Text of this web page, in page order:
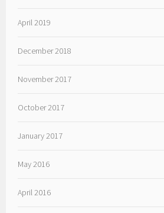
April 2019
December 2018
November 2017
October 2017
January 2017
May 2016
April 2016